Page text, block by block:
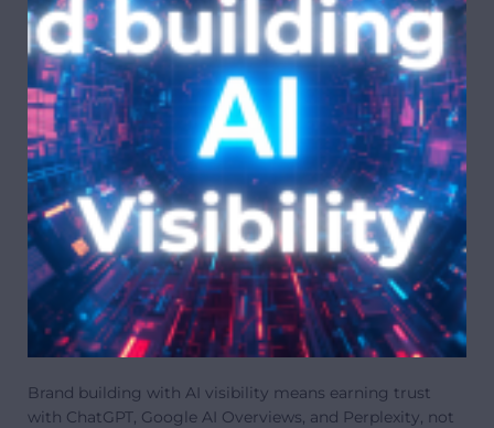
Brand building with AI visibility means earning trust
with ChatGPT, Google AI Overviews, and Perplexity, not